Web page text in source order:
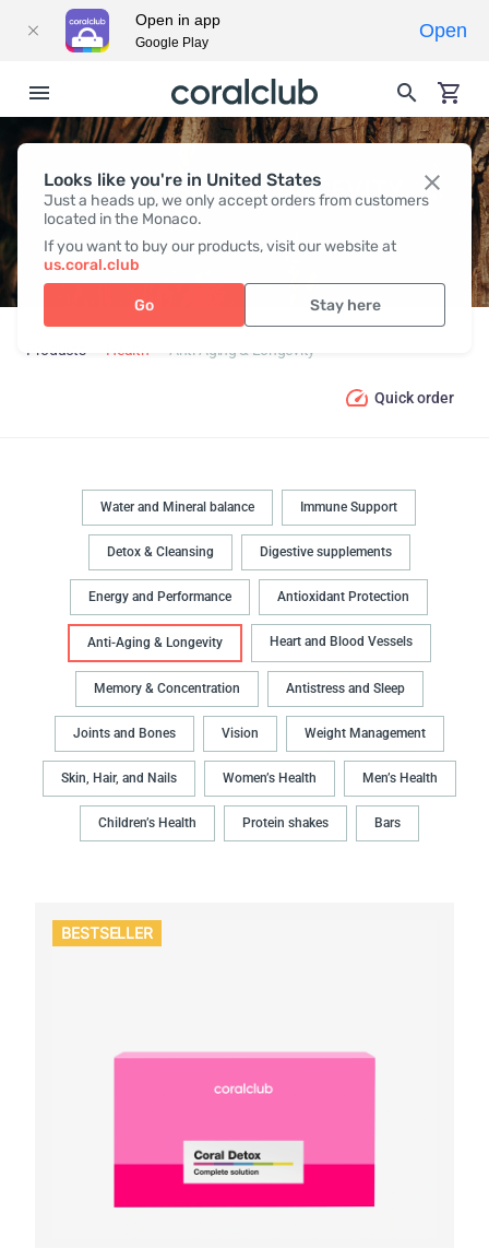
Looks like you're in United States
Just a heads up, we only accept orders from customers
located in the Monaco.
If you want to buy our products, visit our website at
us.coral.club
Go Stay here
ANTI-AGING & LONGEVITY
Products Health Anti-Aging & Longevity
Quick order
Water and Mineral balance Immune Support
Detox & Cleansing Digestive supplements
Energy and Performance Antioxidant Protection
Anti-Aging & Longevity Heart and Blood Vessels
Memory & Concentration Antistress and Sleep
Joints and Bones Vision Weight Management
Skin, Hair, and Nails Women’s Health Men’s Health
Children’s Health Protein shakes Bars
BESTSELLER
Open in app
Google Play
Open